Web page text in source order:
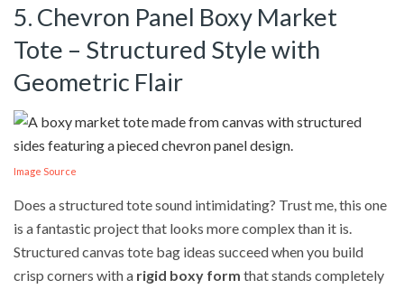
5. Chevron Panel Boxy Market
Tote – Structured Style with
Geometric Flair
Image Source
Does a structured tote sound intimidating? Trust me, this one
is a fantastic project that looks more complex than it is.
Structured canvas tote bag ideas succeed when you build
crisp corners with a rigid boxy form that stands completely